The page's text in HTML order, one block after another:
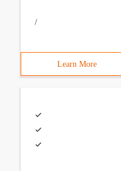
/
Learn More